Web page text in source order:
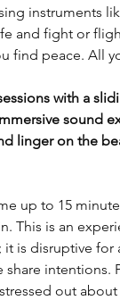
instruments
and fight or
find peace. All
with a
sound
linger on the
up to 15
This is an
is disruptive
intentions.
out